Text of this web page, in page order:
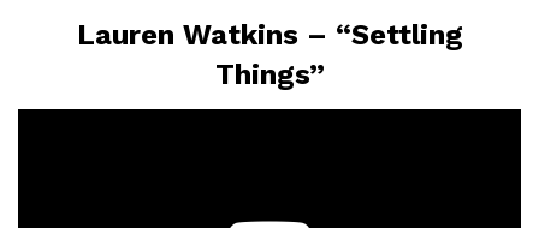
Lauren Watkins – “Settling
Things”